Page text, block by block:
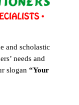
and scholastic
needs and
slogan “Your